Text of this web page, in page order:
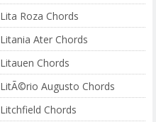
Lita Roza Chords
Litania Ater Chords
Litauen Chords
LitÃ©rio Augusto Chords
Litchfield Chords